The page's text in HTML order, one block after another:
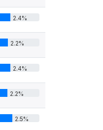
2.4%
2.2%
2.4%
2.2%
2.5%